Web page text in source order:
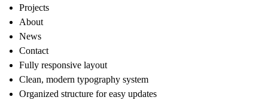
Projects
About
News
Contact
Fully responsive layout
Clean, modern typography system
Organized structure for easy updates